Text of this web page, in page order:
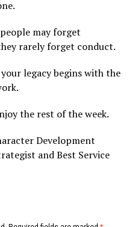
may forget
rarely forget conduct.
legacy begins with the
the rest of the week.
Development
and Best Service